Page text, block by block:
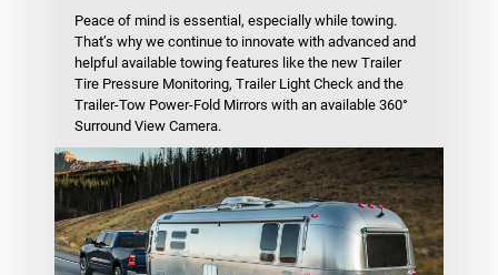
Peace of mind is essential, especially while towing.
That’s why we continue to innovate with advanced and
helpful available towing features like the new Trailer
Tire Pressure Monitoring, Trailer Light Check and the
Trailer-Tow Power-Fold Mirrors with an available 360°
Surround View Camera.